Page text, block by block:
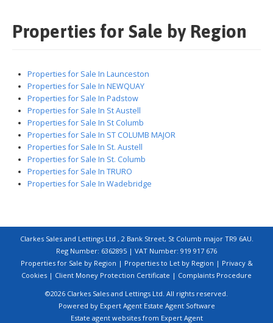
Properties for Sale by Region
Properties for Sale In Launceston
Properties for Sale In NEWQUAY
Properties for Sale In Padstow
Properties for Sale In St Austell
Properties for Sale In St Columb
Properties for Sale In ST COLUMB MAJOR
Properties for Sale In St. Austell
Properties for Sale In St. Columb
Properties for Sale In TRURO
Properties for Sale In Wadebridge
Clarkes Sales and Lettings Ltd , 2 Bank Street, St Columb major TR9 6AU.
Reg Number: 6362895 | VAT Number: 919 917 676
Properties for Sale by Region | Properties to Let by Region | Privacy &
Cookies | Client Money Protection Certificate | Complaints Procedure
©2026 Clarkes Sales and Lettings Ltd. All rights reserved.
Powered by Expert Agent Estate Agent Software
Estate agent websitesfrom Expert Agent